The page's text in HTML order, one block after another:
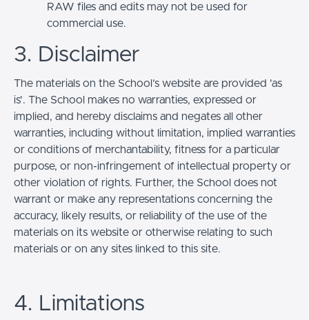
RAW files and edits may not be used for
commercial use.
3. Disclaimer
The materials on the School’s website are provided 'as
is'. The School makes no warranties, expressed or
implied, and hereby disclaims and negates all other
warranties, including without limitation, implied warranties
or conditions of merchantability, fitness for a particular
purpose, or non-infringement of intellectual property or
other violation of rights. Further, the School does not
warrant or make any representations concerning the
accuracy, likely results, or reliability of the use of the
materials on its website or otherwise relating to such
materials or on any sites linked to this site.
4. Limitations